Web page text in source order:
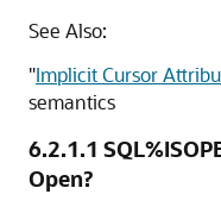
See Also:
"Implicit Cursor
semantics
6.2.1.1
Open?